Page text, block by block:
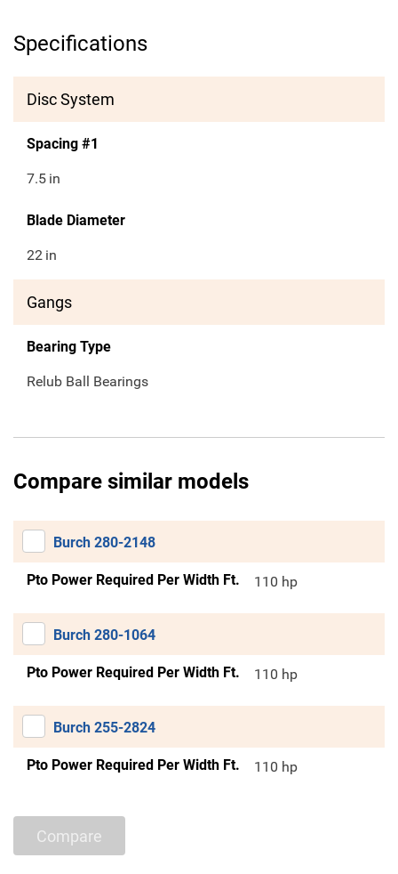
Specifications
Disc System
Spacing #1
7.5 in
Blade Diameter
22 in
Gangs
Bearing Type
Relub Ball Bearings
Compare similar models
Burch 280-2148
Pto Power Required Per Width Ft. 110 hp
Burch 280-1064
Pto Power Required Per Width Ft. 110 hp
Burch 255-2824
Pto Power Required Per Width Ft. 110 hp
Compare